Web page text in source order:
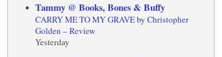
Tammy @ Books, Bones & Buffy
CARRY ME TO MY GRAVE by Christopher
Golden – Review
Yesterday